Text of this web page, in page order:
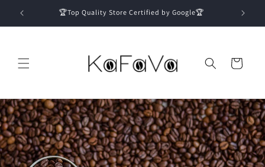
Skip to
content
🏆Top Quality Store Certified by Google🏆
Cart